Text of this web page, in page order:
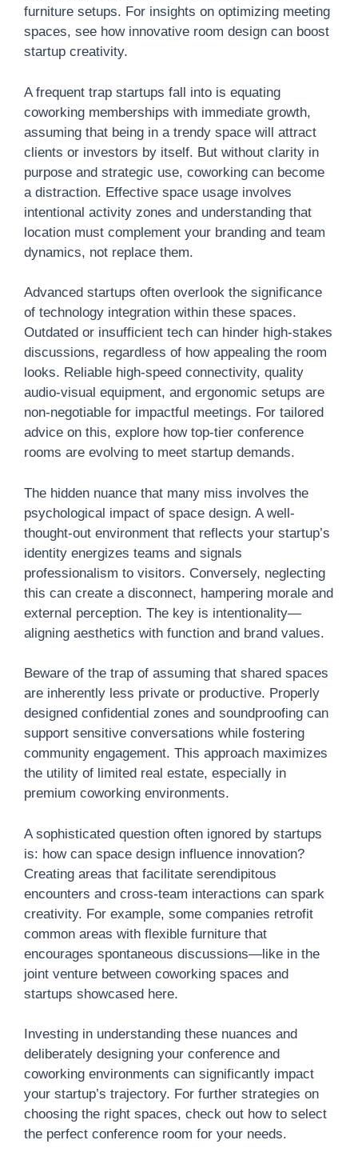
furniture setups. For insights on optimizing meeting
spaces, see how innovative room design can boost
startup creativity.
A frequent trap startups fall into is equating
coworking memberships with immediate growth,
assuming that being in a trendy space will attract
clients or investors by itself. But without clarity in
purpose and strategic use, coworking can become
a distraction. Effective space usage involves
intentional activity zones and understanding that
location must complement your branding and team
dynamics, not replace them.
Advanced startups often overlook the significance
of technology integration within these spaces.
Outdated or insufficient tech can hinder high-stakes
discussions, regardless of how appealing the room
looks. Reliable high-speed connectivity, quality
audio-visual equipment, and ergonomic setups are
non-negotiable for impactful meetings. For tailored
advice on this, explore how top-tier conference
rooms are evolving to meet startup demands.
The hidden nuance that many miss involves the
psychological impact of space design. A well-
thought-out environment that reflects your startup’s
identity energizes teams and signals
professionalism to visitors. Conversely, neglecting
this can create a disconnect, hampering morale and
external perception. The key is intentionality—
aligning aesthetics with function and brand values.
Beware of the trap of assuming that shared spaces
are inherently less private or productive. Properly
designed confidential zones and soundproofing can
support sensitive conversations while fostering
community engagement. This approach maximizes
the utility of limited real estate, especially in
premium coworking environments.
A sophisticated question often ignored by startups
is: how can space design influence innovation?
Creating areas that facilitate serendipitous
encounters and cross-team interactions can spark
creativity. For example, some companies retrofit
common areas with flexible furniture that
encourages spontaneous discussions—like in the
joint venture between coworking spaces and
startups showcased here.
Investing in understanding these nuances and
deliberately designing your conference and
coworking environments can significantly impact
your startup’s trajectory. For further strategies on
choosing the right spaces, check out how to select
the perfect conference room for your needs.